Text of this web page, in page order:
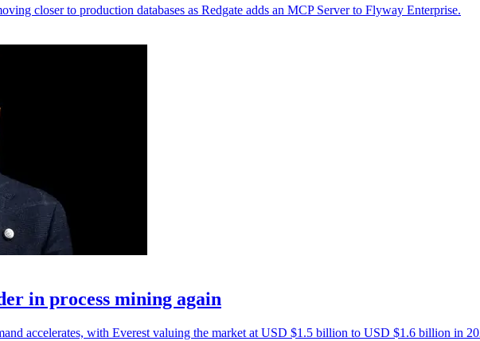
closer to production databases as Redgate adds an MCP Server to Flyway Enterprise.
in process mining again
accelerates, with Everest valuing the market at USD $1.5 billion to USD $1.6 billion in